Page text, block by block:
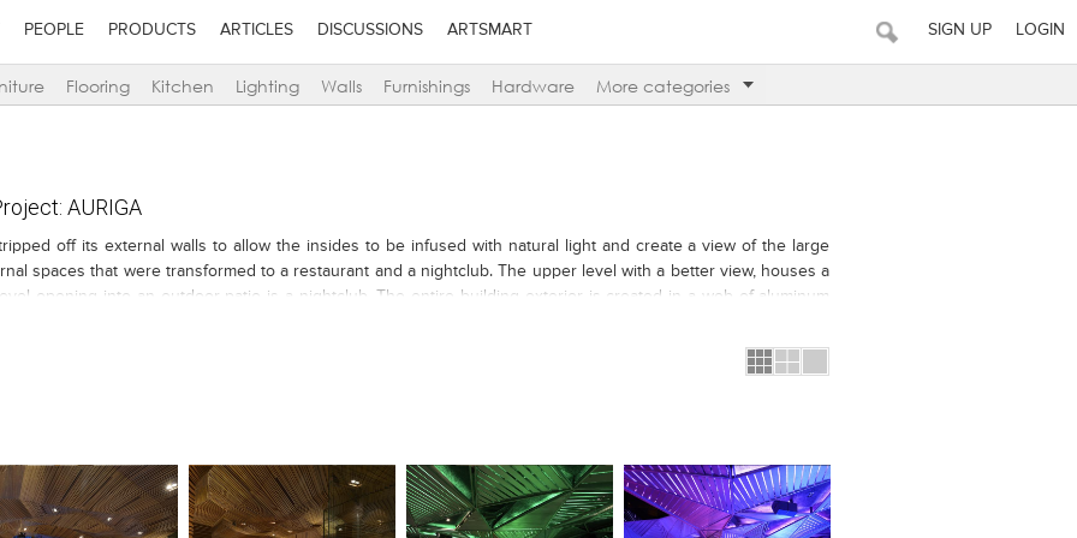
PEOPLE PRODUCTS ARTICLES DISCUSSIONS ARTSMART SIGN UP LOGIN
Flooring Kitchen Lighting Walls Furnishings Hardware More categories
AURIGA
off its external walls to allow the insides to be infused with natural light and create a view of the large
spaces that were transformed to a restaurant and a nightclub. The upper level with a better view, houses a
opening into an outdoor patio is a nightclub. The entire building exterior is created in a web of aluminum
This geometry is carried